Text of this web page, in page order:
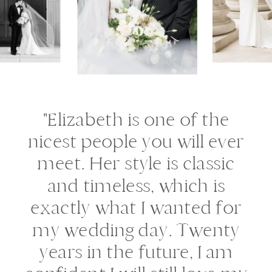
"Elizabeth is one of the
nicest people you will ever
meet. Her style is classic
and timeless, which is
exactly what I wanted for
my wedding day. Twenty
years in the future, I am